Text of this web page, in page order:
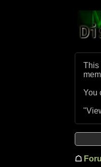
This
You
☖